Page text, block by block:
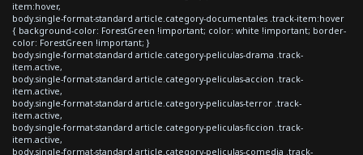
item:hover,
body.single-format-standard article.category-documentales .track-item:hover
{ background-color: ForestGreen !important; color: white !important; border-
color: ForestGreen !important; }
body.single-format-standard article.category-peliculas-drama .track-
item.active,
body.single-format-standard article.category-peliculas-accion .track-
item.active,
body.single-format-standard article.category-peliculas-terror .track-
item.active,
body.single-format-standard article.category-peliculas-ficcion .track-
item.active,
body.single-format-standard article.category-peliculas-comedia .track-